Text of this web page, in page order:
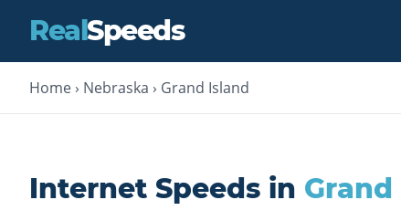
RealSpeeds
Home › Nebraska › Grand Island
Internet Speeds in